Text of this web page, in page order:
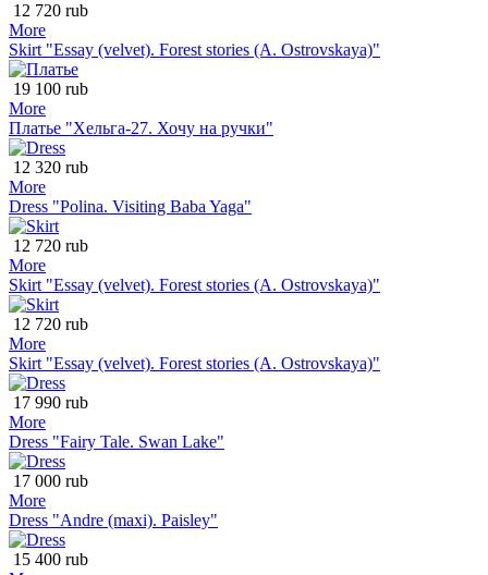
12 720 rub
More
Skirt "Essay (velvet). Forest stories (A. Ostrovskaya)"
19 100 rub
More
Платье "Хельга-27. Хочу на ручки"
12 320 rub
More
Dress "Polina. Visiting Baba Yaga"
12 720 rub
More
Skirt "Essay (velvet). Forest stories (A. Ostrovskaya)"
12 720 rub
More
Skirt "Essay (velvet). Forest stories (A. Ostrovskaya)"
17 990 rub
More
Dress "Fairy Tale. Swan Lake"
17 000 rub
More
Dress "Andre (maxi). Paisley"
15 400 rub